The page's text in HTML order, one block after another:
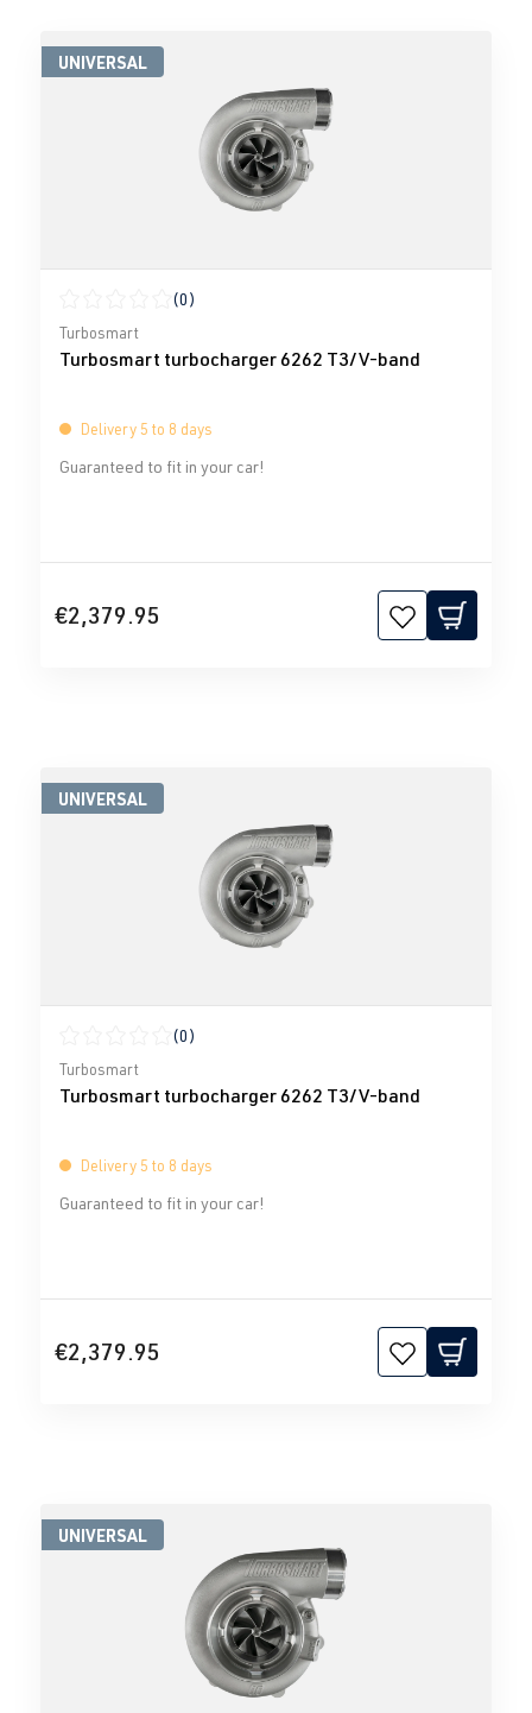
UNIVERSAL
Average rating of 0 out of 5 stars
(0)
Turbosmart
Turbosmart turbocharger 6262 T3/V-band
Delivery 5 to 8 days
Guaranteed to fit in your car!
€2,379.95
UNIVERSAL
Average rating of 0 out of 5 stars
(0)
Turbosmart
Turbosmart turbocharger 6262 T3/V-band
Delivery 5 to 8 days
Guaranteed to fit in your car!
€2,379.95
UNIVERSAL